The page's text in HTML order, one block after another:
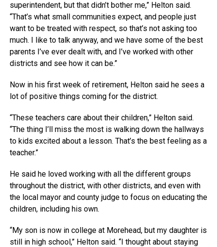
superintendent, but that didn’t bother me,” Helton said.
“That’s what small communities expect, and people just
want to be treated with respect, so that’s not asking too
much. I like to talk anyway, and we have some of the best
parents I’ve ever dealt with, and I’ve worked with other
districts and see how it can be.”
Now in his first week of retirement, Helton said he sees a
lot of positive things coming for the district.
“These teachers care about their children,” Helton said.
“The thing I’ll miss the most is walking down the hallways
to kids excited about a lesson. That’s the best feeling as a
teacher.”
He said he loved working with all the different groups
throughout the district, with other districts, and even with
the local mayor and county judge to focus on educating the
children, including his own.
“My son is now in college at Morehead, but my daughter is
still in high school,” Helton said. “I thought about staying